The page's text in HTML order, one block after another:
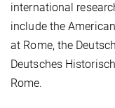
international
include the
at Rome, the
Deutsches
Rome.